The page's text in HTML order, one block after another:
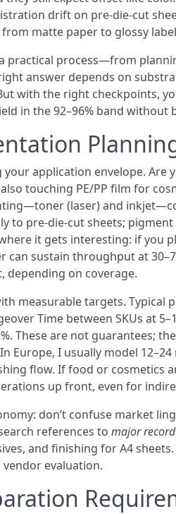
drift on pre-die-cut
matte paper to glossy
practical process—from
answer depends on
with the right checkpoints,
in the 92–96% band without
your application envelope.
touching PE/PP film for
(laser) and
to pre-die-cut sheets;
it gets interesting: if you
can sustain throughput at
depending on coverage.
measurable targets. Typical
Time between SKUs at
These are not guarantees;
Europe, I usually model
flow. If food or cosmetics
up front, even for
don’t confuse market
references to major
and finishing for A4
evaluation.